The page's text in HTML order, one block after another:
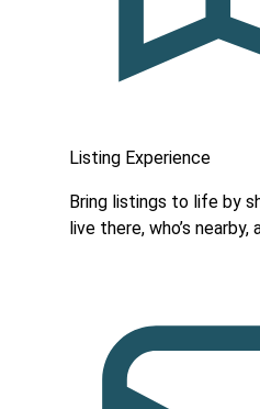
Listing Experience
Bring listings to life by
live there, who’s nearby,